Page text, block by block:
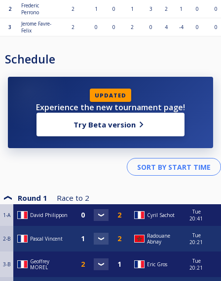
2
Frederic
Perrono
2 1 0 1 3 2 1 0 0
3
Jerome Favre-
Felix
2 0 0 2 0 4 -4 0 0
Schedule
UPDATED
Experience the new tournament page!
Try Beta version
Round 1 Race to 2
1-A David Philippon Cyril Sachot
Tue
20:41
2-B Pascal Vincent
Radouane
Abnay
Tue
20:21
3-B
Geoffrey
MOREL
Eric Gros
Tue
20:21